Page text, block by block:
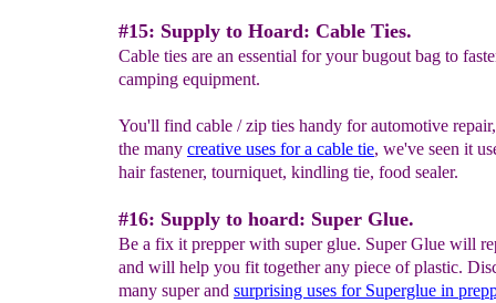
#15: Supply to Hoard: Cable Ties.
Cable ties are an essential for your bugout bag to
camping equipment.
You'll find cable / zip ties handy for automotive
the many creative uses for a cable tie, we've seen it
hair fastener, tourniquet, kindling tie, food sealer.
#16: Supply to hoard: Super Glue.
Be a fix it prepper with super glue. Super Glue will
and will help you fit together any piece of plastic.
many super and surprising uses for Superglue in